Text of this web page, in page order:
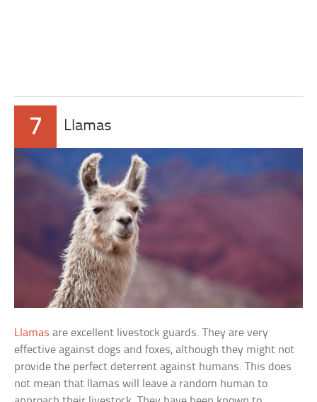
7 Llamas
Llamas are excellent livestock guards. They are very
effective against dogs and foxes, although they might not
provide the perfect deterrent against humans. This does
not mean that llamas will leave a random human to